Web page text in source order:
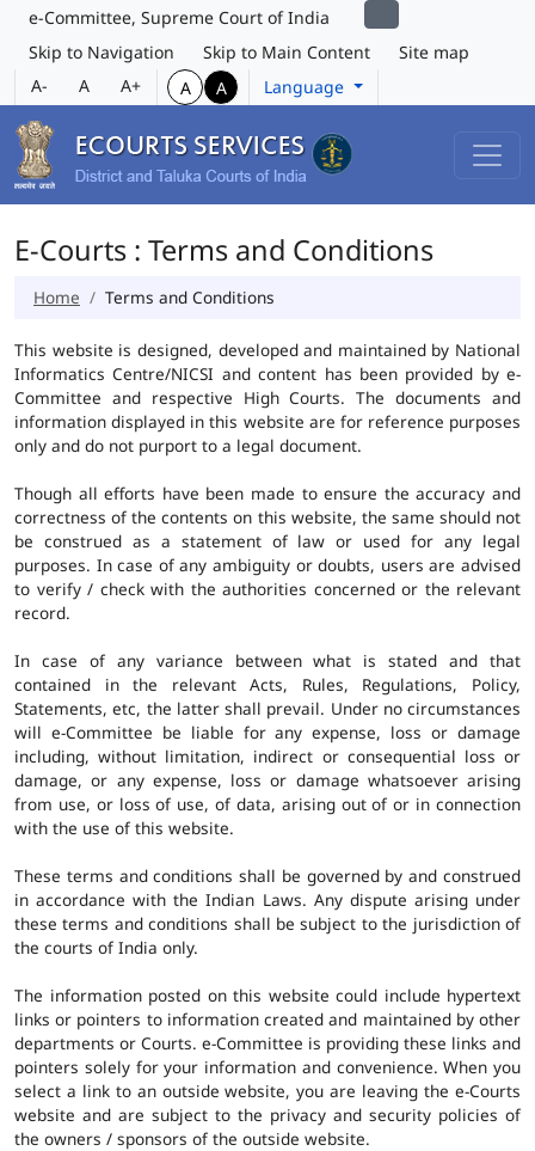
e-Committee, Supreme Court of India
Skip to Navigation
Skip to Main Content
Site map
A-
A A+ A A Language
E-Courts : Terms and Conditions
Home Terms and Conditions
This website is designed, developed and maintained by National
Informatics Centre/NICSI and content has been provided by e-
Committee and respective High Courts. The documents and
information displayed in this website are for reference purposes
only and do not purport to a legal document.
Though all efforts have been made to ensure the accuracy and
correctness of the contents on this website, the same should not
be construed as a statement of law or used for any legal
purposes. In case of any ambiguity or doubts, users are advised
to verify / check with the authorities concerned or the relevant
record.
In case of any variance between what is stated and that
contained in the relevant Acts, Rules, Regulations, Policy,
Statements, etc, the latter shall prevail. Under no circumstances
will e-Committee be liable for any expense, loss or damage
including, without limitation, indirect or consequential loss or
damage, or any expense, loss or damage whatsoever arising
from use, or loss of use, of data, arising out of or in connection
with the use of this website.
These terms and conditions shall be governed by and construed
in accordance with the Indian Laws. Any dispute arising under
these terms and conditions shall be subject to the jurisdiction of
the courts of India only.
The information posted on this website could include hypertext
links or pointers to information created and maintained by other
departments or Courts. e-Committee is providing these links and
pointers solely for your information and convenience. When you
select a link to an outside website, you are leaving the e-Courts
website and are subject to the privacy and security policies of
the owners / sponsors of the outside website.